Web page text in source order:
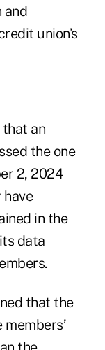
and
union’s
that an
the one
2, 2024
have
in the
data
that the